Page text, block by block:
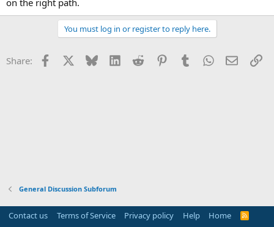
on the right path.
You must log in or register to reply here.
Share: Facebook Bluesky LinkedInReddit PinterestTumblrWhatsApp
Email
General Discussion Subforum
Contact us Terms of Service Privacy policy Help Home
R